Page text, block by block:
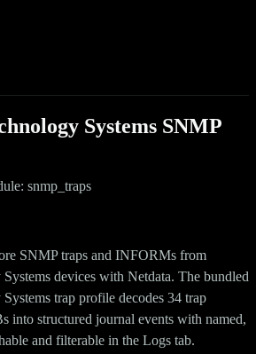
Systems SNMP
snmp_traps
SNMP traps and INFORMs from
devices with Netdata. The bundled
trap profile decodes 34 trap
into structured journal events with named,
and filterable in the Logs tab.